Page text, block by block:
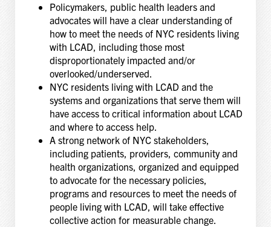
Policymakers, public health leaders and
advocates will have a clear understanding of
how to meet the needs of NYC residents living
with LCAD, including those most
disproportionately impacted and/or
overlooked/underserved.
NYC residents living with LCAD and the
systems and organizations that serve them will
have access to critical information about LCAD
and where to access help.
A strong network of NYC stakeholders,
including patients, providers, community and
health organizations, organized and equipped
to advocate for the necessary policies,
programs and resources to meet the needs of
people living with LCAD, will take effective
collective action for measurable change.